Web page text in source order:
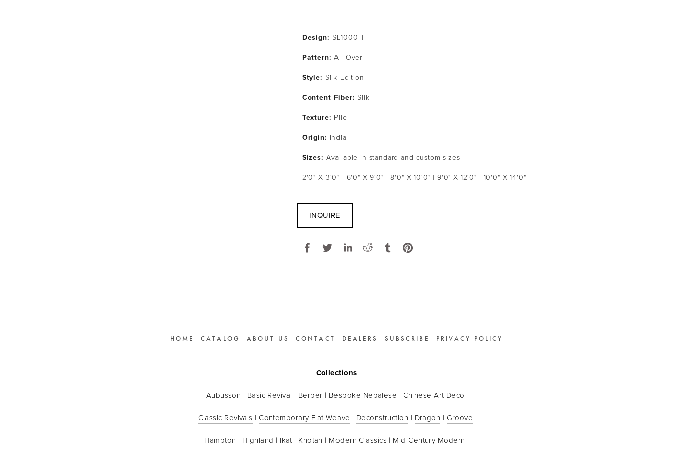
Design: SL1000H
Pattern: All Over
Style: Silk Edition
Content Fiber: Silk
Texture: Pile
Origin: India
Sizes: Available in standard and custom sizes
2'0" X 3'0" | 6'0" X 9'0" | 8'0" X 10'0" | 9'0" X 12'0" | 10'0" X 14'0"
INQUIRE
HOME CATALOG ABOUT US CONTACT DEALERS SUBSCRIBE PRIVACY POLICY
Collections
Aubusson | Basic Revival | Berber | Bespoke Nepalese | Chinese Art Deco
Classic Revivals | Contemporary Flat Weave | Deconstruction | Dragon | Groove
Hampton | Highland | Ikat | Khotan | Modern Classics | Mid-Century Modern